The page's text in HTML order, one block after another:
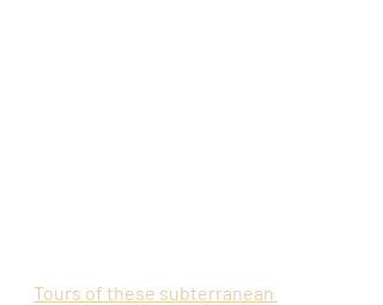
Tours of these subterranean